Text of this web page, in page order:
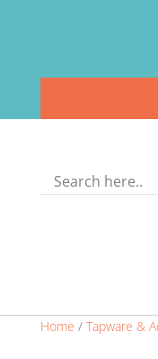
Home / Tapware &